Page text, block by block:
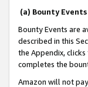
(a) Bounty Events
Bounty Events are
described in this
the Appendix,
completes the
Amazon will not